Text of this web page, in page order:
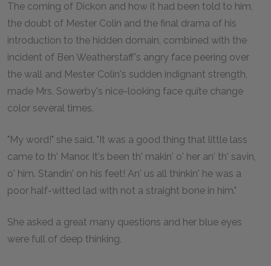
The coming of Dickon and how it had been told to him,
the doubt of Mester Colin and the final drama of his
introduction to the hidden domain, combined with the
incident of Ben Weatherstaff's angry face peering over
the wall and Mester Colin's sudden indignant strength,
made Mrs. Sowerby's nice-looking face quite change
color several times.
"My word!" she said. "It was a good thing that little lass
came to th' Manor. It's been th' makin' o' her an' th' savin,
o' him. Standin' on his feet! An' us all thinkin' he was a
poor half-witted lad with not a straight bone in him."
She asked a great many questions and her blue eyes
were full of deep thinking.